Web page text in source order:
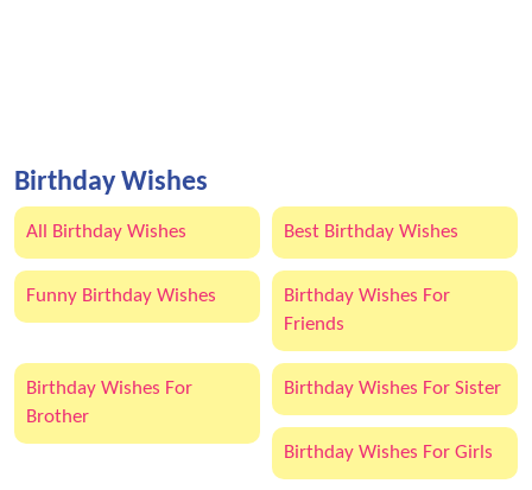
Birthday Wishes
All Birthday Wishes Best Birthday Wishes
Funny Birthday Wishes
Birthday Wishes For
Friends
Birthday Wishes For
Brother
Birthday Wishes For Sister
Birthday Wishes For Girls